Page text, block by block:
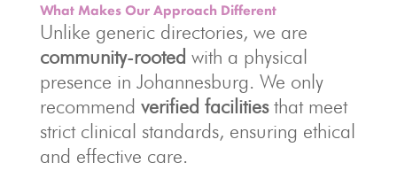
What Makes Our Approach Different
Unlike generic directories, we are
community-rooted with a physical
presence in Johannesburg. We only
recommend verified facilitiesthat meet
strict clinical standards, ensuring ethical
and effective care.